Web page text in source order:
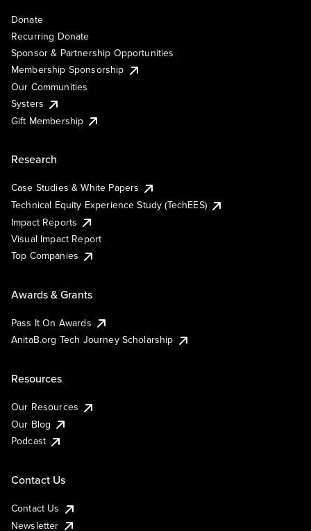
Donate
Recurring Donate
Sponsor & Partnership Opportunities
Membership Sponsorship
Our Communities
Systers
Gift Membership
Research
Case Studies & White Papers
Technical Equity Experience Study (TechEES)
Impact Reports
Visual Impact Report
Top Companies
Awards & Grants
Pass It On Awards
AnitaB.org Tech Journey Scholarship
Resources
Our Resources
Our Blog
Podcast
Contact Us
Contact Us
Newsletter